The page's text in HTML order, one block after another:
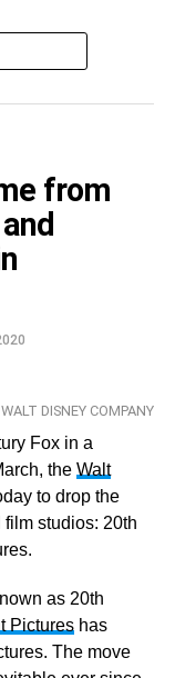
SAG Awards
or Limited
from
WALT DISNEY COMPANY
Fox in a
the Walt
to drop the
film studios: 20th
as 20th
Pictureshas
The move